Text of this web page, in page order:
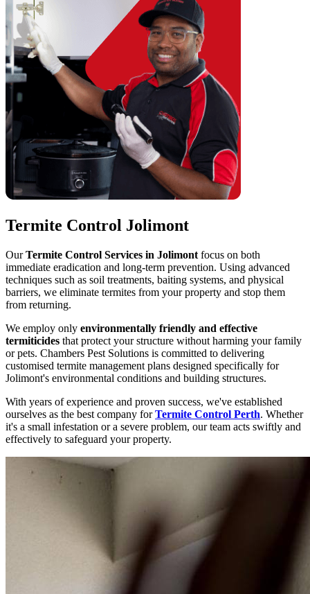
Termite Control Jolimont
OurTermite Control Services in Jolimont focus on both
immediate eradication and long-term prevention. Using advanced
techniques such as soil treatments, baiting systems, and physical
barriers, we eliminate termites from your property and stop them
from returning.
We employ only environmentally friendly and effective
termiticides that protect your structure without harming your family
or pets. Chambers Pest Solutions is committed to delivering
customised termite management plans designed specifically for
Jolimont's environmental conditions and building structures.
With years of experience and proven success, we've established
ourselves as the best company forTermite Control Perth. Whether
it's a small infestation or a severe problem, our team acts swiftly and
effectively to safeguard your property.